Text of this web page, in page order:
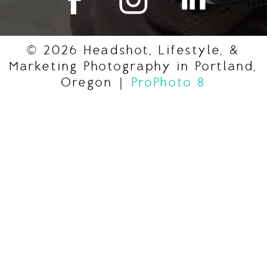
© 2026 Headshot, Lifestyle, &
Marketing Photography in Portland,
Oregon
| ProPhoto 8